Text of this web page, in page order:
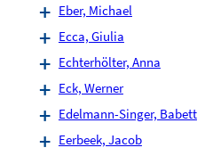
Eber, Michael
Ecca, Giulia
Echterhölter, Anna
Eck, Werner
Edelmann-Singer, Babett
Eerbeek, Jacob